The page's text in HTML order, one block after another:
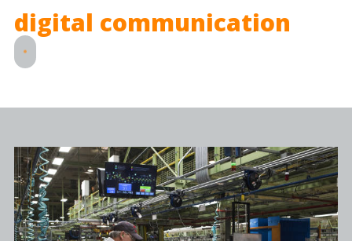
digital communication